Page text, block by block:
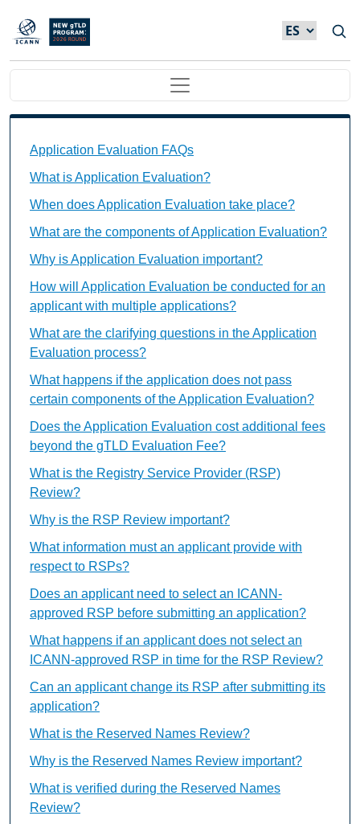
Skip to main content
Main navigation
Application Evaluation FAQs
What is Application Evaluation?
When does Application Evaluation take place?
What are the components of Application Evaluation?
Why is Application Evaluation important?
How will Application Evaluation be conducted for an
applicant with multiple applications?
What are the clarifying questions in the Application
Evaluation process?
What happens if the application does not pass
certain components of the Application Evaluation?
Does the Application Evaluation cost additional fees
beyond the gTLD Evaluation Fee?
What is the Registry Service Provider (RSP)
Review?
Why is the RSP Review important?
What information must an applicant provide with
respect to RSPs?
Does an applicant need to select an ICANN-
approved RSP before submitting an application?
What happens if an applicant does not select an
ICANN-approved RSP in time for the RSP Review?
Can an applicant change its RSP after submitting its
application?
What is the Reserved Names Review?
Why is the Reserved Names Review important?
What is verified during the Reserved Names
Review?